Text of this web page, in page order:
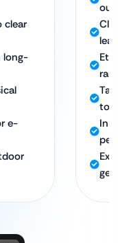
clear
long-
e-
to
In-